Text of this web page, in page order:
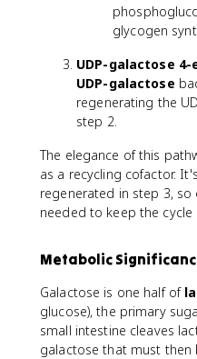
glycogen
UDP-galactose
UDP-galactose
regenerating the
step 2.
The elegance of this
as a recycling cofactor.
regenerated in step 3,
needed to keep the cycle
Metabolic
Galactose is one half of
glucose), the primary
small intestine cleaves
galactose that must